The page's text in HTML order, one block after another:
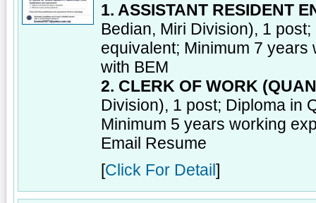
1. ASSISTANT RESIDENT
Bedian, Miri Division), 1
equivalent; Minimum 7
with BEM
2. CLERK OF WORK
Division), 1 post; Diploma in
Minimum 5 years working
Email Resume
[Click For Detail ]